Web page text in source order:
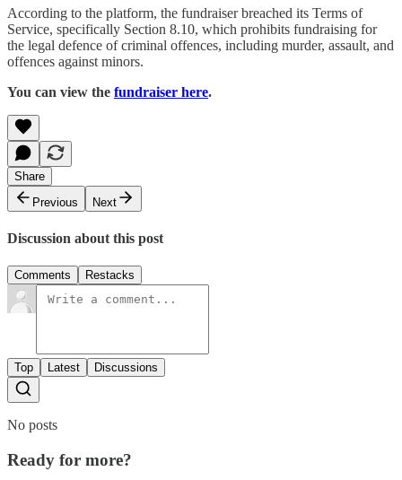
According to the platform, the fundraiser breached its Terms of
Service, specifically Section 8.10, which prohibits fundraising for
the legal defence of criminal offences, including murder, assault, and
offences against minors.
You can view the fundraiser here.
Share
Previous
Next
Discussion about this post
Comments Restacks
Top Latest Discussions
No posts
Ready for more?